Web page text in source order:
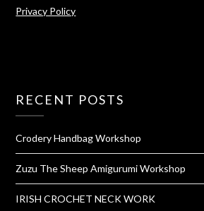
Privacy Policy
RECENT POSTS
Crodery Handbag Workshop
Zuzu The Sheep Amigurumi Workshop
IRISH CROCHET NECK WORK